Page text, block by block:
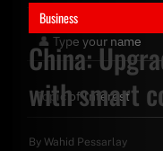
Business
China:
with smart
By Wahid Pessarlay